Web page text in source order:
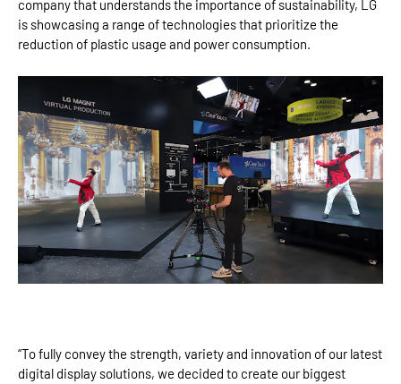
company that understands the importance of sustainability, LG
is showcasing a range of technologies that prioritize the
reduction of plastic usage and power consumption.
“To fully convey the strength, variety and innovation of our latest
digital display solutions, we decided to create our biggest